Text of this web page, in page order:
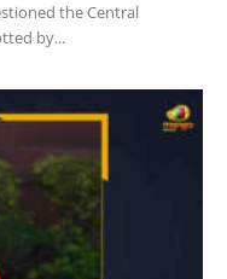
the Central
by...